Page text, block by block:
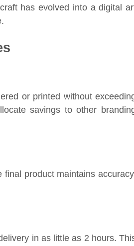
has evolved into a digital
or printed without
savings to other
product maintains
in as little as 2 hours.